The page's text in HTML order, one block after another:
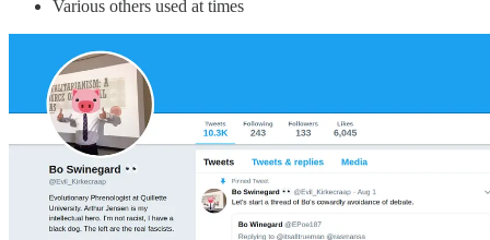
Various others used at times